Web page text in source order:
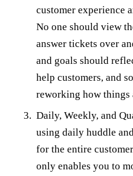
customer experience
No one should view
answer tickets over
and goals should
help customers, and
reworking how things
Daily, Weekly, and
using daily huddle
for the entire
only enables you to